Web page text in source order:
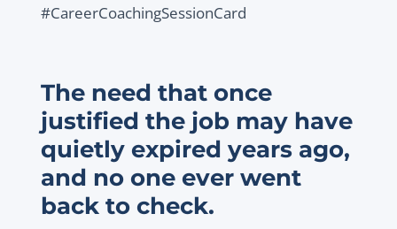
#CareerCoachingSessionCard
The need that once
justified the job may have
quietly expired years ago,
and no one ever went
back to check.